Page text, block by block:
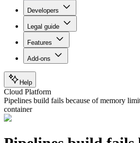
Developers
Legal guide
Features
Add-ons
Help
Cloud Platform
Pipelines build fails because of memory
container